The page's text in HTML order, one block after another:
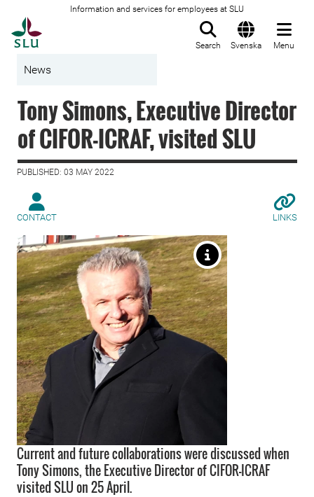
Information and services for employees at SLU
Search Svenska Menu
News
Tony Simons, Executive Director
of CIFOR-ICRAF, visited SLU
PUBLISHED: 03 MAY 2022
CONTACT LINKS
Current and future collaborations were discussed when
Tony Simons, the Executive Director of CIFOR-ICRAF
visited SLU on 25 April.